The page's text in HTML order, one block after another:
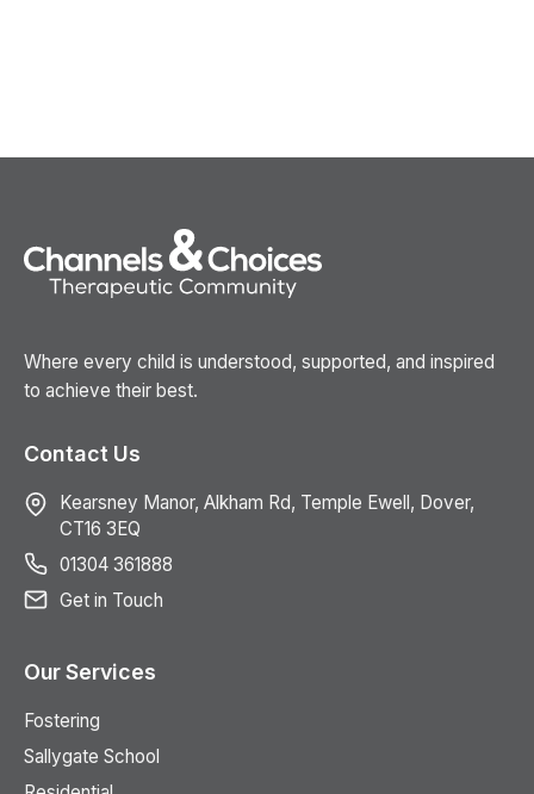
Where every child is understood, supported, and inspired
to achieve their best.
Contact Us
Kearsney Manor, Alkham Rd, Temple Ewell, Dover,
CT16 3EQ
01304 361888
Get in Touch
Our Services
Fostering
Sallygate School